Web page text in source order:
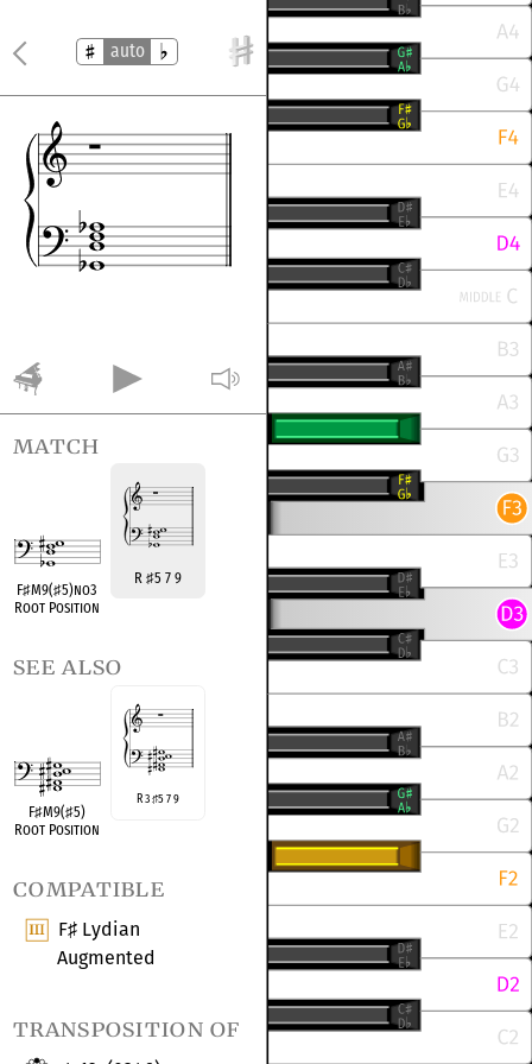
auto
match
F♯M9(♯5)no3
Root Position
R ♯5 7 9
see also
F♯M9(♯5)
Root Position
R 3♯5 7 9
compatible
F♯ Lydian
Augmented
transposition of